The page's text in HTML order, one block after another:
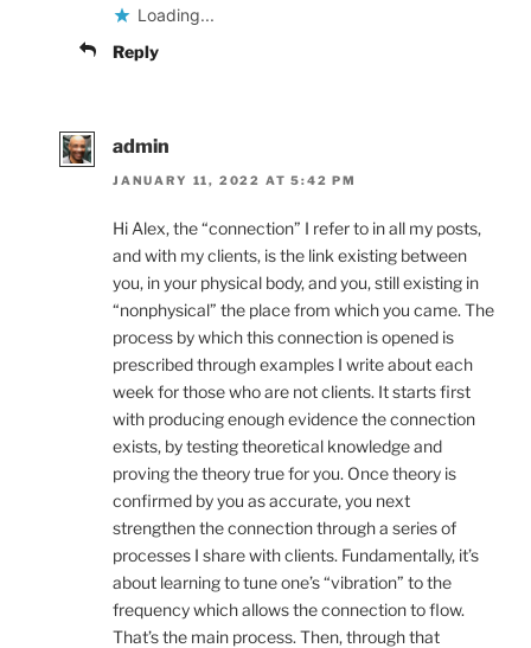
Loading...
Reply
admin
JANUARY 11, 2022 AT 5:42 PM
Hi Alex, the “connection” I refer to in all my posts,
and with my clients, is the link existing between
you, in your physical body, and you, still existing in
“nonphysical” the place from which you came. The
process by which this connection is opened is
prescribed through examples I write about each
week for those who are not clients. It starts first
with producing enough evidence the connection
exists, by testing theoretical knowledge and
proving the theory true for you. Once theory is
confirmed by you as accurate, you next
strengthen the connection through a series of
processes I share with clients. Fundamentally, it’s
about learning to tune one’s “vibration” to the
frequency which allows the connection to flow.
That’s the main process. Then, through that